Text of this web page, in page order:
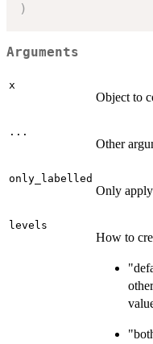
)
Arguments
x
Object to
...
Other
only_labelled
Only
levels
How to